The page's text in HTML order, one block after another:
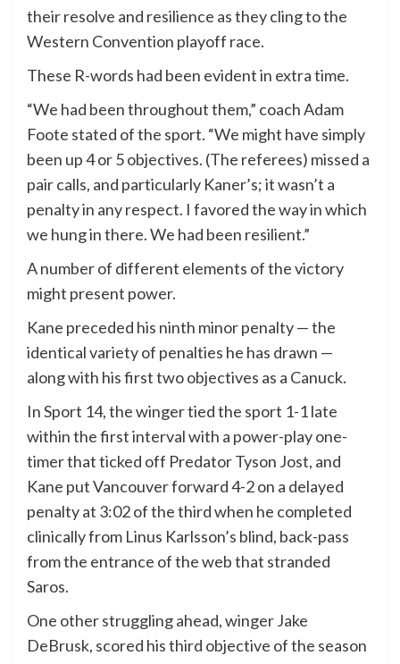
their resolve and resilience as they cling to the
Western Convention playoff race.
These R-words had been evident in extra time.
“We had been throughout them,” coach Adam
Foote stated of the sport. “We might have simply
been up 4 or 5 objectives. (The referees) missed a
pair calls, and particularly Kaner’s; it wasn’t a
penalty in any respect. I favored the way in which
we hung in there. We had been resilient.”
A number of different elements of the victory
might present power.
Kane preceded his ninth minor penalty — the
identical variety of penalties he has drawn —
along with his first two objectives as a Canuck.
In Sport 14, the winger tied the sport 1-1 late
within the first interval with a power-play one-
timer that ticked off Predator Tyson Jost, and
Kane put Vancouver forward 4-2 on a delayed
penalty at 3:02 of the third when he completed
clinically from Linus Karlsson’s blind, back-pass
from the entrance of the web that stranded
Saros.
One other struggling ahead, winger Jake
DeBrusk, scored his third objective of the season